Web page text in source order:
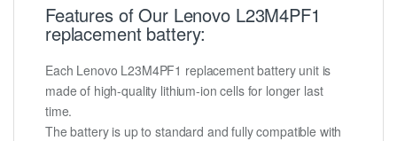
Features of Our Lenovo L23M4PF1
replacement battery:
Each Lenovo L23M4PF1 replacement battery unit is
made of high-quality lithium-ion cells for longer last
time.
The battery is up to standard and fully compatible with